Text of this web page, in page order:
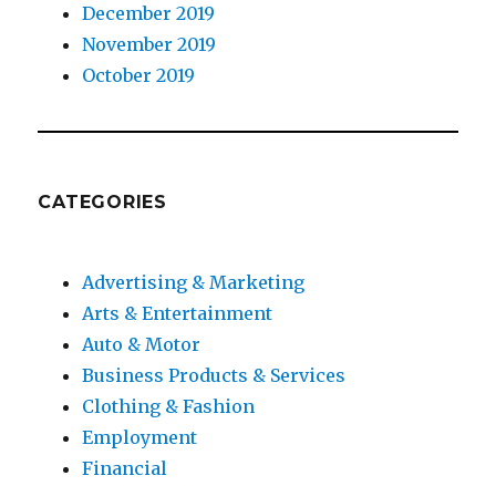
December 2019
November 2019
October 2019
CATEGORIES
Advertising & Marketing
Arts & Entertainment
Auto & Motor
Business Products & Services
Clothing & Fashion
Employment
Financial